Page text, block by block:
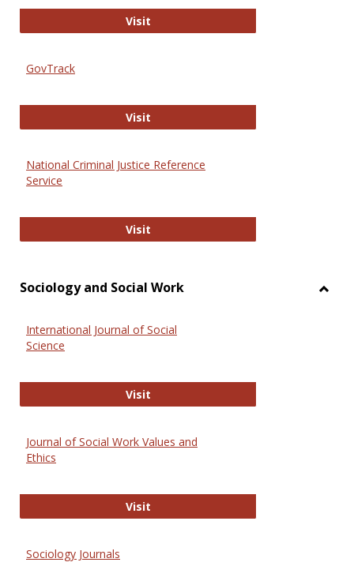
VisitElectronic Journal of Comparative
GovTrack
VisitGovTrack
National Criminal Justice Reference
Service
VisitNational Criminal Justice
Sociology and Social Work
International Journal of Social
Science
VisitInternational Journal of Social
Journal of Social Work Values and
Ethics
VisitJournal of Social Work Values and
Sociology Journals